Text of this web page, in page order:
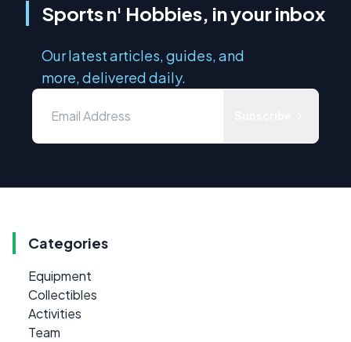
Sports n' Hobbies, in your inbox
Our latest articles, guides, and
more, delivered daily.
Categories
Equipment
Collectibles
Activities
Team